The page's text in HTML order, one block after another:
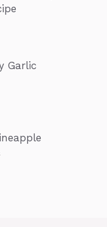
Garlic